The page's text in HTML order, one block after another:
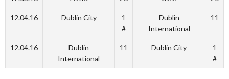
12.04.16 Dublin City
1
#
Dublin
International
11
12.04.16
Dublin
International
11 Dublin City
1
#